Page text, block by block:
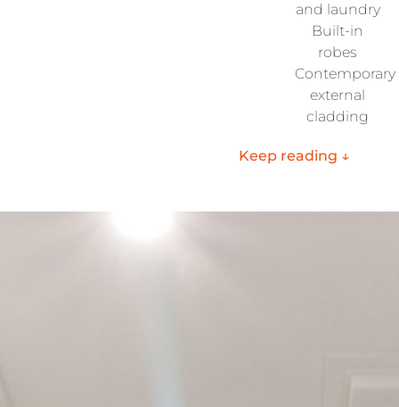
and laundry
Built-in
robes
Contemporary
external
cladding
Keep reading ↓